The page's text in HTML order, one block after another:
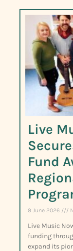
Live
Fund
9 June 2026
Live Music
funding
expand its